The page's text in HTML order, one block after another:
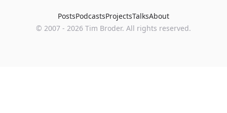
PostsPodcastsProjectsTalksAbout
© 2007 - 2026 Tim Broder. All rights reserved.